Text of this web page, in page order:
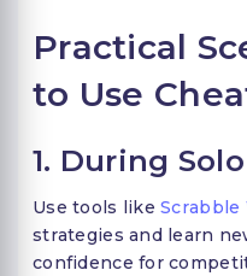
Practical
to Use
1. During
Use tools likeScrabble
strategies and learn
confidence for